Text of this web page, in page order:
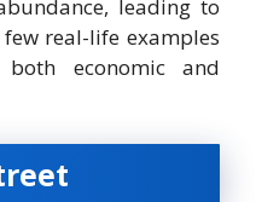
leading to
real-life examples
economic and